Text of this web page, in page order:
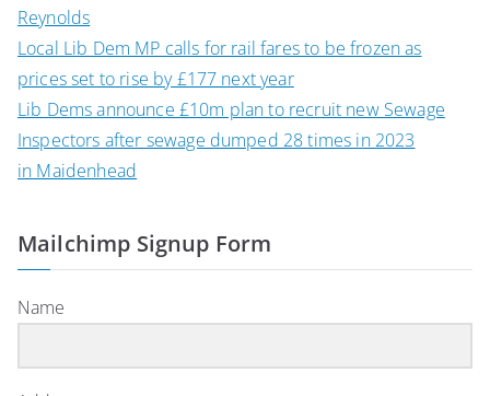
Reynolds
Local Lib Dem MP calls for rail fares to be frozen as
prices set to rise by £177 next year
Lib Dems announce £10m plan to recruit new Sewage
Inspectors after sewage dumped 28 times in 2023
in Maidenhead
Mailchimp Signup Form
Name